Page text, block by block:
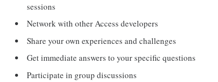
sessions
Network with other Access developers
Share your own experiences and challenges
Get immediate answers to your specific questions
Participate in group discussions